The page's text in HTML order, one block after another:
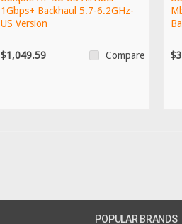
1Gbps+ Backhaul 5.7-6.2GHz-
US Version
$1,049.59 Compare
POPULAR BRANDS